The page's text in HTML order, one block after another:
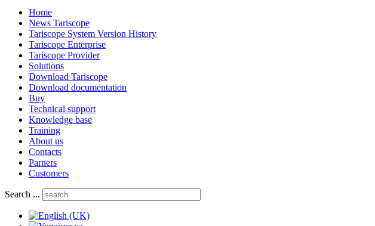
Home
News Tariscope
Tariscope System Version History
Tariscope Enterprise
Tariscope Provider
Solutions
Download Tariscope
Download documentation
Buy
Technical support
Knowledge base
Training
About us
Contacts
Parners
Customers
Search ...